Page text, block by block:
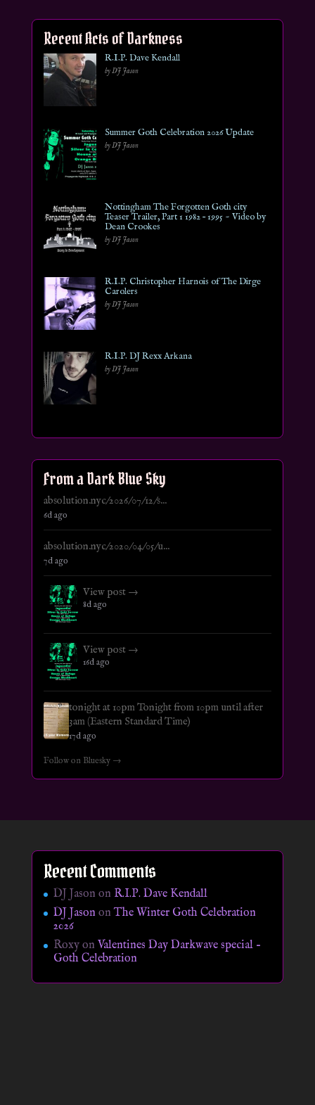
Recent Acts of Darkness
R.I.P. Dave Kendall
by DJ Jason
Summer Goth Celebration 2026 Update
by DJ Jason
Nottingham The Forgotten Goth city
Teaser Trailer, Part 1 1982 – 1995 ~ Video by
Dean Crookes
by DJ Jason
R.I.P. Christopher Harnois of The Dirge
Carolers
by DJ Jason
R.I.P. DJ Rexx Arkana
by DJ Jason
From a Dark Blue Sky
absolution.nyc/2026/07/12/s...
6d ago
absolution.nyc/2020/04/05/u...
7d ago
View post →
8d ago
View post →
16d ago
tonight at 10pm Tonight from 10pm until after
3am (Eastern Standard Time)
17d ago
Follow on Bluesky →
Recent Comments
DJ Jason on R.I.P. Dave Kendall
DJ JasononThe Winter Goth Celebration
2026
Roxyon Valentines Day Darkwave special –
Goth Celebration